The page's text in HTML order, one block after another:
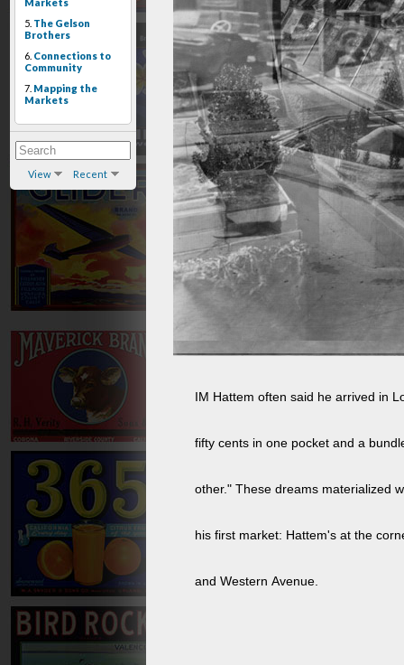
5. The Gelson
Brothers
6. Connections to
Community
7. Mapping the
Markets
View Recent
IM Hattem often said he arrived in
fifty cents in one pocket and a
other." These dreams materialized
his first market: Hattem's at the
and Western Avenue.